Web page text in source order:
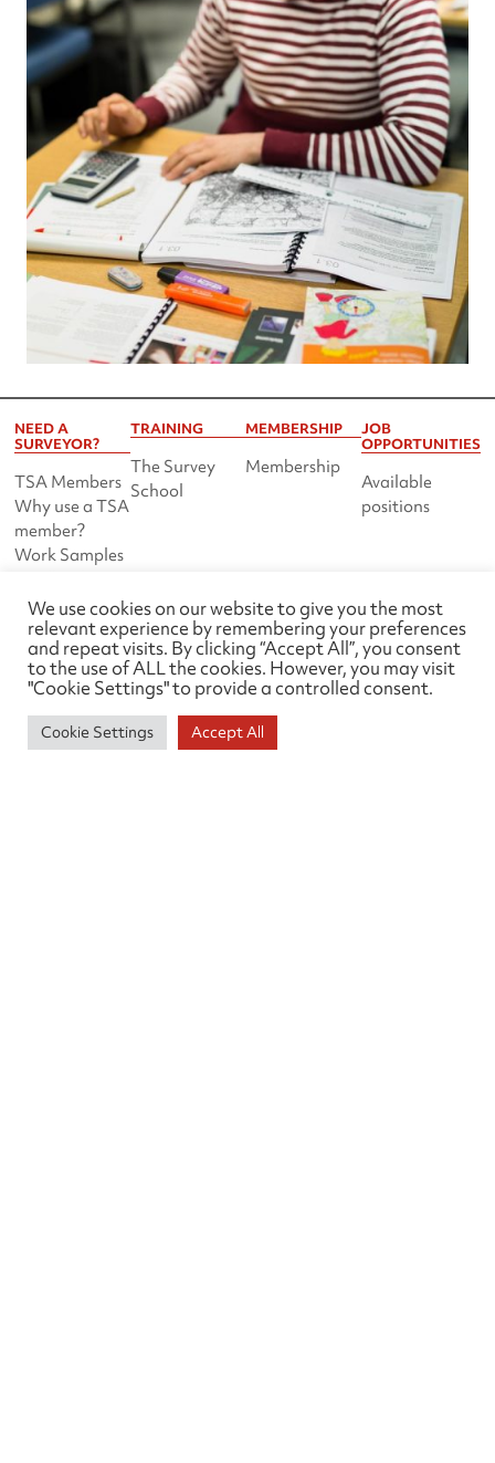
NEED A
SURVEYOR?
TSA Members
Why use a TSA
member?
Work Samples
Guidance
notes
TRAINING
The Survey
School
MEMBERSHIP
Membership
JOB
OPPORTUNITIES
Available
positions
DOWNLOADS
Work Samples
ABOUT TSA
About us
Events
We use cookies on our website to give you the most
relevant experience by remembering your preferences
and repeat visits. By clicking “Accept All”, you consent
to the use of ALL the cookies. However, you may visit
"Cookie Settings" to provide a controlled consent.
Cookie Settings Accept All